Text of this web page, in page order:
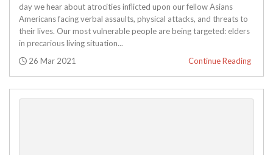
day we hear about atrocities inflicted upon our fellow Asians
Americans facing verbal assaults, physical attacks, and threats to
their lives. Our most vulnerable people are being targeted: elders
in precarious living situation...
Posted:
26 Mar 2021 Continue Reading